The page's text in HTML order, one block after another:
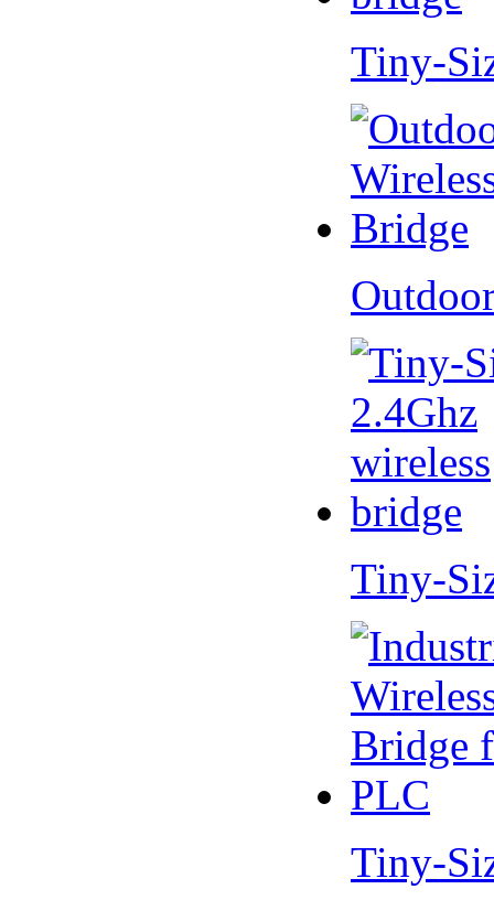
Tiny-
Tiny-
Tiny-